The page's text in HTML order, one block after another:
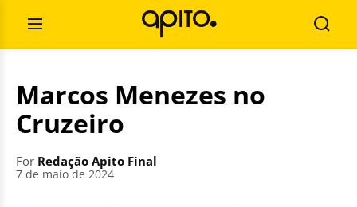
contentOpen
Menu
for:
Marcos Menezes no
Cruzeiro
For Redação Apito Final
7 de maio de 2024